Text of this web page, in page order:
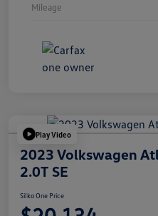
Mileage
Play Video
2023 Volkswagen
2.0T SE
Silko One Price